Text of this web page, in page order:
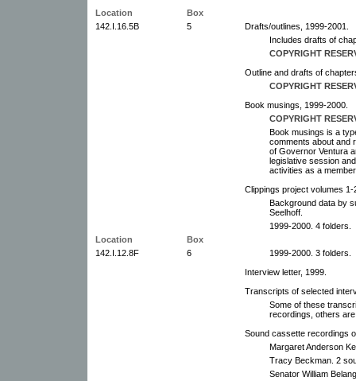
Location
Box
142.I.16.5B
5
Drafts/outlines, 1999-2001.
Includes drafts of
COPYRIGHT
Outline and drafts of
COPYRIGHT
Book musings, 1999-2000.
COPYRIGHT
Book musings is a
comments about and
of Governor Ventura
legislative session
activities as a
Clippings project volumes 1-
Background data by
Seelhoff.
1999-2000. 4 folders.
Location
Box
142.I.12.8F
6
1999-2000. 3 folders.
Interview letter, 1999.
Transcripts of selected
Some of these
recordings, others
Sound cassette recordings
Margaret Anderson
Tracy Beckman. 2
Senator William